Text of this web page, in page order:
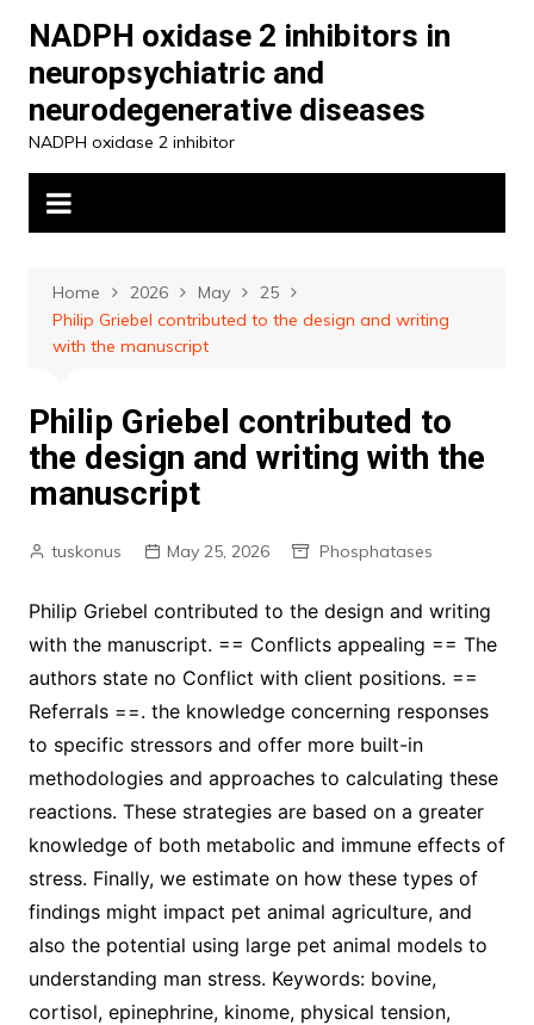
content
NADPH oxidase 2 inhibitors in
neuropsychiatric and
neurodegenerative diseases
NADPH oxidase 2 inhibitor
Home 2026 May
25
Philip Griebel contributed to the design and writing
with the manuscript
Philip Griebel contributed to
the design and writing with the
manuscript
tuskonus May 25, 2026 Phosphatases
Philip Griebel contributed to the design and writing
with the manuscript. == Conflicts appealing == The
authors state no Conflict with client positions. ==
Referrals ==. the knowledge concerning responses
to specific stressors and offer more built-in
methodologies and approaches to calculating these
reactions. These strategies are based on a greater
knowledge of both metabolic and immune effects of
stress. Finally, we estimate on how these types of
findings might impact pet animal agriculture, and
also the potential using large pet animal models to
understanding man stress. Keywords: bovine,
cortisol, epinephrine, kinome, physical tension,